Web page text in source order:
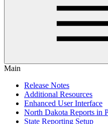
Main
Release Notes
Additional Resources
Enhanced User Interface
North Dakota Reports in
State Reporting Setup